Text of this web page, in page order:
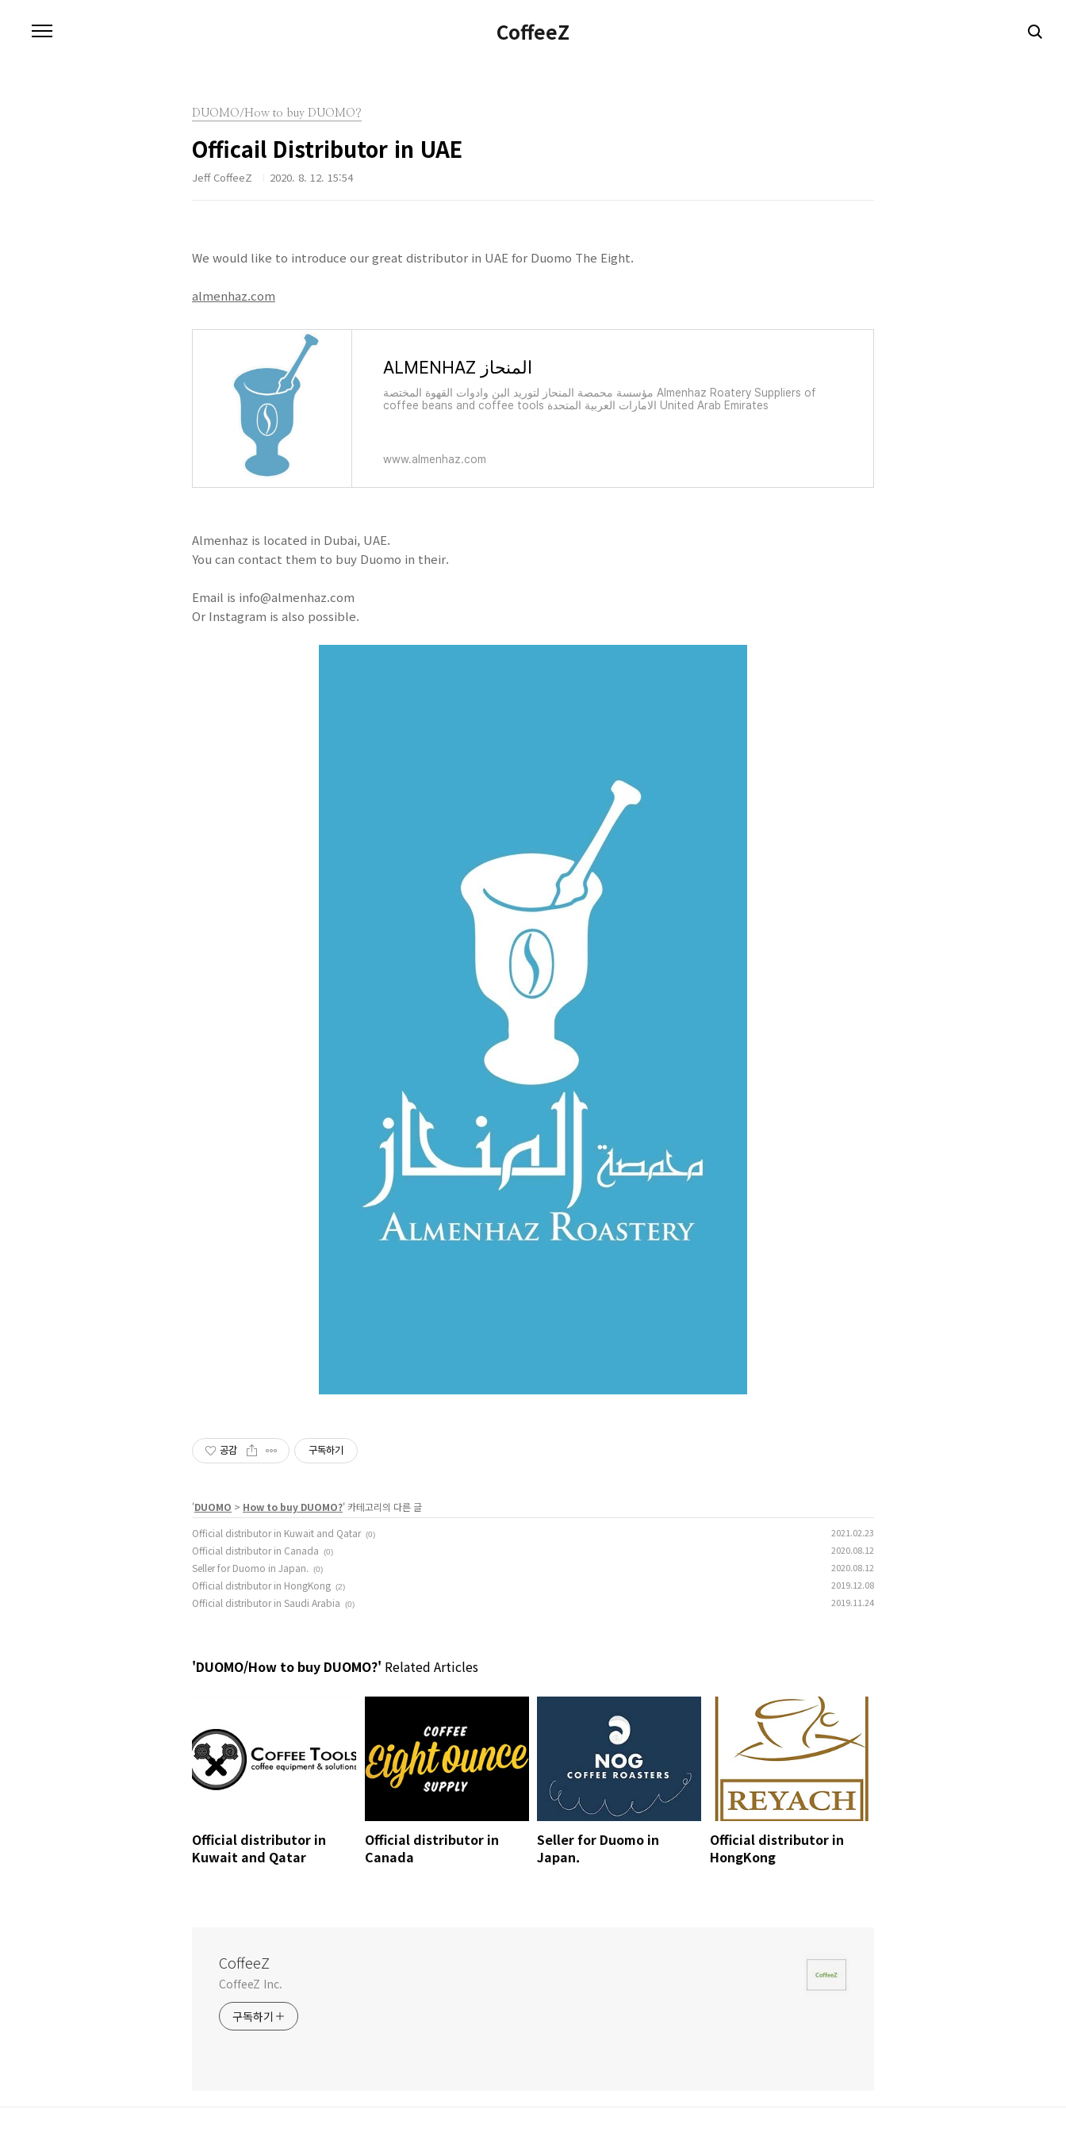
CoffeeZ
DUOMO/How to buy DUOMO?
Officail Distributor in UAE
Jeff CoffeeZ 2020. 8. 12. 15:54
We would like to introduce our great distributor in UAE for Duomo The Eight.
almenhaz.com
ALMENHAZ المنحاز
مؤسسة محمصة المنحاز لتوريد البن وادوات القهوة المختصة Almenhaz Roatery Suppliers of
coffee beans and coffee tools الامارات العربية المتحدة United Arab Emirates
www.almenhaz.com
Almenhaz is located in Dubai, UAE.
You can contact them to buy Duomo in their.
Email is info@almenhaz.com
Or Instagram is also possible.
공감 구독하기
'DUOMO > How to buy DUOMO?' 카테고리의 다른 글
Official distributor in Kuwait and Qatar (0) 2021.02.23
Official distributor in Canada (0) 2020.08.12
Seller for Duomo in Japan. (0) 2020.08.12
Official distributor in HongKong (2) 2019.12.08
Official distributor in Saudi Arabia (0) 2019.11.24
'DUOMO/How to buy DUOMO?' Related Articles
Official distributor in
Kuwait and Qatar
Official distributor in
Canada
Seller for Duomo in
Japan.
Official distributor in
HongKong
CoffeeZ
CoffeeZ Inc.
구독하기